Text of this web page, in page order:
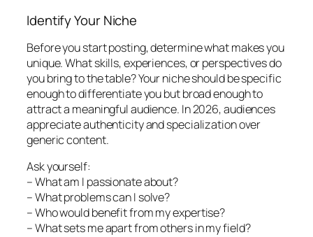
Identify Your Niche
Before you start posting, determine what makes you
unique. What skills, experiences, or perspectives do
you bring to the table? Your niche should be specific
enough to differentiate you but broad enough to
attract a meaningful audience. In 2026, audiences
appreciate authenticity and specialization over
generic content.
Ask yourself:
– What am I passionate about?
– What problems can I solve?
– Who would benefit from my expertise?
– What sets me apart from others in my field?